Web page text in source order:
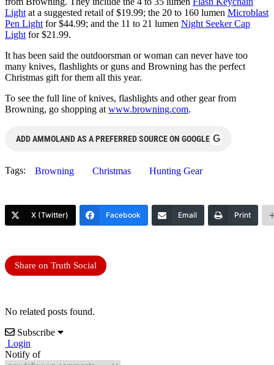
Light at a suggested retail of $19.99; the 20 to 160 lumen Microblast
Pen Light for $44.99; and the 11 to 21 lumen Night Seeker Cap
Light for $21.99.
It has been said the outdoorsman or woman can never have too
many knives, flashlights or guns and Browning has the perfect
Christmas gift for them all this year.
To see the full line of knives, flashlights and other gear from
Browning, go shopping at www.browning.com.
ADD AMMOLAND AS A PREFERRED SOURCE ON GOOGLE G
Tags: Browning Christmas Hunting Gear
X (Twitter) Facebook Email Print
Share on Truth Social
No related posts found.
Subscribe
Login
Notify of